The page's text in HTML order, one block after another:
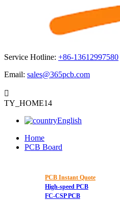
Service Hotline: +86-13612997580
Email: sales@365pcb.com

TY_HOME14
English
Home
PCB Board
PCB Instant Quote
High-speed PCB
FC-CSP PCB